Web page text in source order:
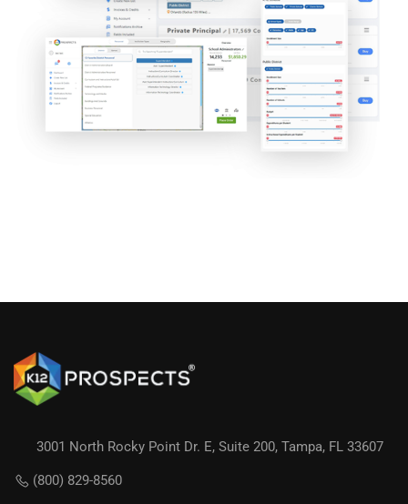
3001 North Rocky Point Dr. E, Suite 200, Tampa, FL 33607
(800) 829-8560